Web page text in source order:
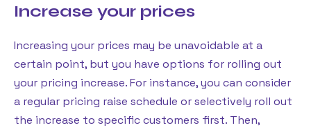
Increase your prices
Increasing your prices may be unavoidable at a
certain point, but you have options for rolling out
your pricing increase. For instance, you can consider
a regular pricing raise schedule or selectively roll out
the increase to specific customers first. Then,